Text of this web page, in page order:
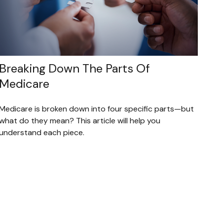
Down The Parts Of
is broken down into four specific parts—but
do they mean? This article will help you
each piece.